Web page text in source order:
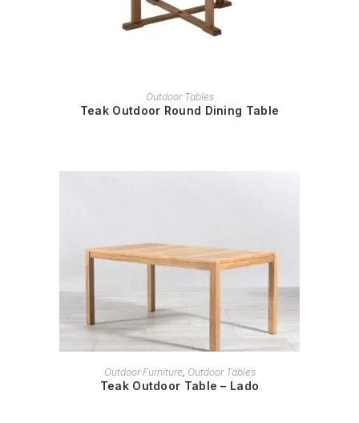
READ MORE
Outdoor Tables
Teak Outdoor Round Dining Table
READ MORE
Outdoor Furniture, Outdoor Tables
Teak Outdoor Table – Lado